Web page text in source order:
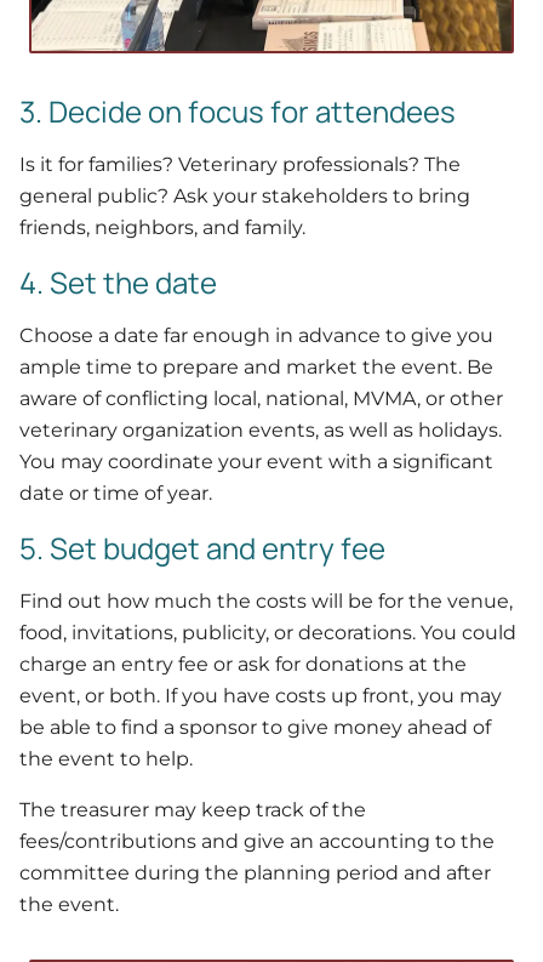
3. Decide on focus for attendees
Is it for families? Veterinary professionals? The
general public? Ask your stakeholders to bring
friends, neighbors, and family.
4. Set the date
Choose a date far enough in advance to give you
ample time to prepare and market the event. Be
aware of conflicting local, national, MVMA, or other
veterinary organization events, as well as holidays.
You may coordinate your event with a significant
date or time of year.
5. Set budget and entry fee
Find out how much the costs will be for the venue,
food, invitations, publicity, or decorations. You could
charge an entry fee or ask for donations at the
event, or both. If you have costs up front, you may
be able to find a sponsor to give money ahead of
the event to help.
The treasurer may keep track of the
fees/contributions and give an accounting to the
committee during the planning period and after
the event.